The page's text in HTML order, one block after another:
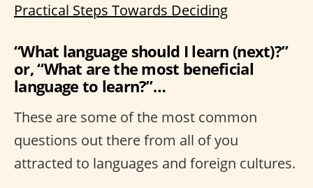
Practical Steps Towards Deciding
“What language should I learn (next)?”
or, “What are the most beneficial
language to learn?”…
These are some of the most common
questions out there from all of you
attracted to languages and foreign cultures.